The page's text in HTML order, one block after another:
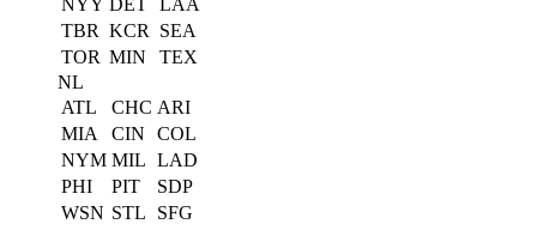
NYY DET
LAA
TBR KCR
SEA
TOR MIN
TEX
NL
ATL
CHC ARI
MIA
CIN
COL
NYM MIL LAD
PHI
PIT
SDP
WSN STL
SFG